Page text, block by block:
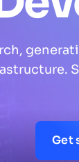
will Algolia
do I integrate
Algolia scale
Get